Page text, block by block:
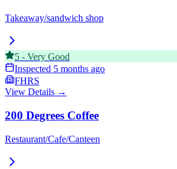
Takeaway/sandwich shop
5 - Very Good
Inspected 5 months ago
FHRS
View Details →
200 Degrees Coffee
Restaurant/Cafe/Canteen